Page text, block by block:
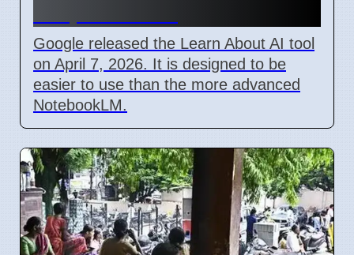
Google released the Learn About AI tool
on April 7, 2026. It is designed to be
easier to use than the more advanced
NotebookLM.